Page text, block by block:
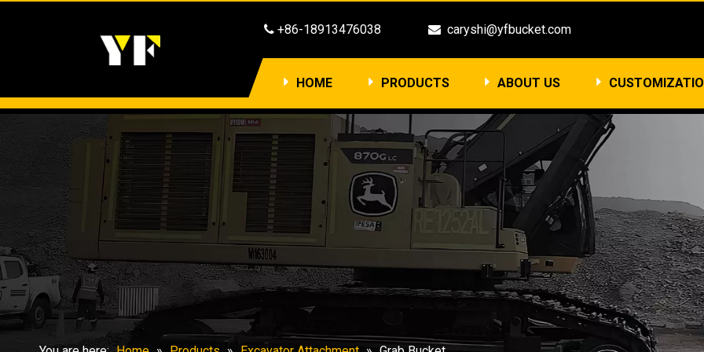
 ​​​​​​​ +86-18913476038  caryshi@yfbucket.com
HOME PRODUCTS ABOUT US